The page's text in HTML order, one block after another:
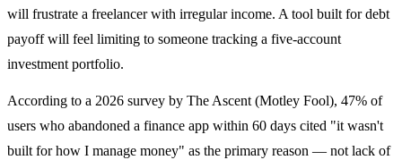
will frustrate a freelancer with irregular income. A tool built for debt
payoff will feel limiting to someone tracking a five-account
investment portfolio.
According to a 2026 survey by The Ascent (Motley Fool), 47% of
users who abandoned a finance app within 60 days cited "it wasn't
built for how I manage money" as the primary reason — not lack of